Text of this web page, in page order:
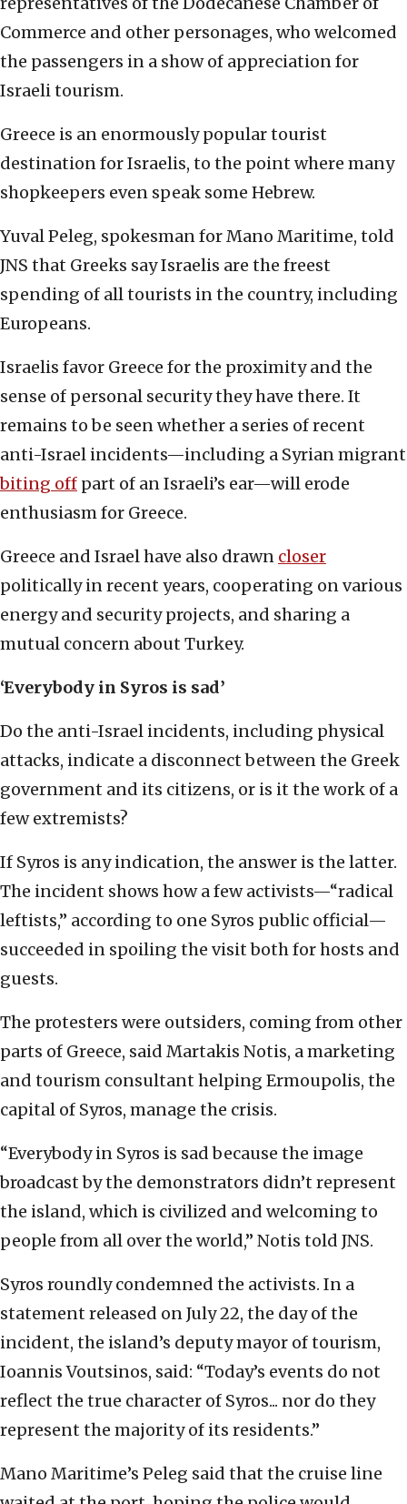
Commerce and other personages, who welcomed
the passengers in a show of appreciation for
Israeli tourism.
Greece is an enormously popular tourist
destination for Israelis, to the point where many
shopkeepers even speak some Hebrew.
Yuval Peleg, spokesman for Mano Maritime, told
JNS that Greeks say Israelis are the freest
spending of all tourists in the country, including
Europeans.
Israelis favor Greece for the proximity and the
sense of personal security they have there. It
remains to be seen whether a series of recent
anti-Israel incidents—including a Syrian migrant
biting off part of an Israeli’s ear—will erode
enthusiasm for Greece.
Greece and Israel have also drawn closer
politically in recent years, cooperating on various
energy and security projects, and sharing a
mutual concern about Turkey.
‘Everybody in Syros is sad’
Do the anti-Israel incidents, including physical
attacks, indicate a disconnect between the Greek
government and its citizens, or is it the work of a
few extremists?
If Syros is any indication, the answer is the latter.
The incident shows how a few activists—“radical
leftists,” according to one Syros public official—
succeeded in spoiling the visit both for hosts and
guests.
The protesters were outsiders, coming from other
parts of Greece, said Martakis Notis, a marketing
and tourism consultant helping Ermoupolis, the
capital of Syros, manage the crisis.
“Everybody in Syros is sad because the image
broadcast by the demonstrators didn’t represent
the island, which is civilized and welcoming to
people from all over the world,” Notis told JNS.
Syros roundly condemned the activists. In a
statement released on July 22, the day of the
incident, the island’s deputy mayor of tourism,
Ioannis Voutsinos, said: “Today’s events do not
reflect the true character of Syros... nor do they
represent the majority of its residents.”
Mano Maritime’s Peleg said that the cruise line